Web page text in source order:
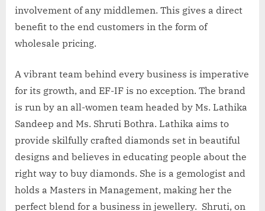
involvement of any middlemen. This gives a direct
benefit to the end customers in the form of
wholesale pricing.
A vibrant team behind every business is imperative
for its growth, and EF-IF is no exception. The brand
is run by an all-women team headed by Ms. Lathika
Sandeep and Ms. Shruti Bothra. Lathika aims to
provide skilfully crafted diamonds set in beautiful
designs and believes in educating people about the
right way to buy diamonds. She is a gemologist and
holds a Masters in Management, making her the
perfect blend for a business in jewellery. Shruti, on